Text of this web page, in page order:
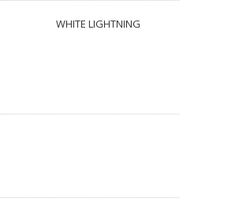
WHITE LIGHTNING